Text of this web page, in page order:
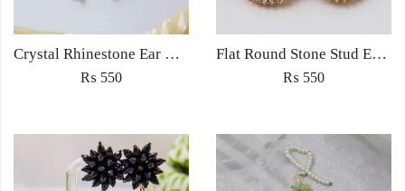
Crystal Rhinestone Ear Cuff Wrap Stud Clip Earrings For Women Girl Trendy Earrings Fashion Jewelry
₨ 550
Flat Round Stone Stud Earrings (Light sea green/White/Blue/Brown/Orange) for Women Fashion Jewellery Accessories
₨ 550